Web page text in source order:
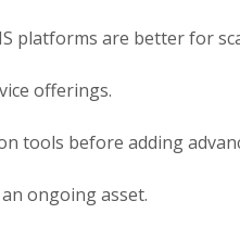
platforms are better for
offerings.
tools before adding
ongoing asset.